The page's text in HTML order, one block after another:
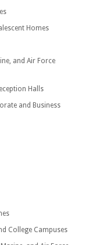
Homes
and Air Force
Halls
and Business
College Campuses